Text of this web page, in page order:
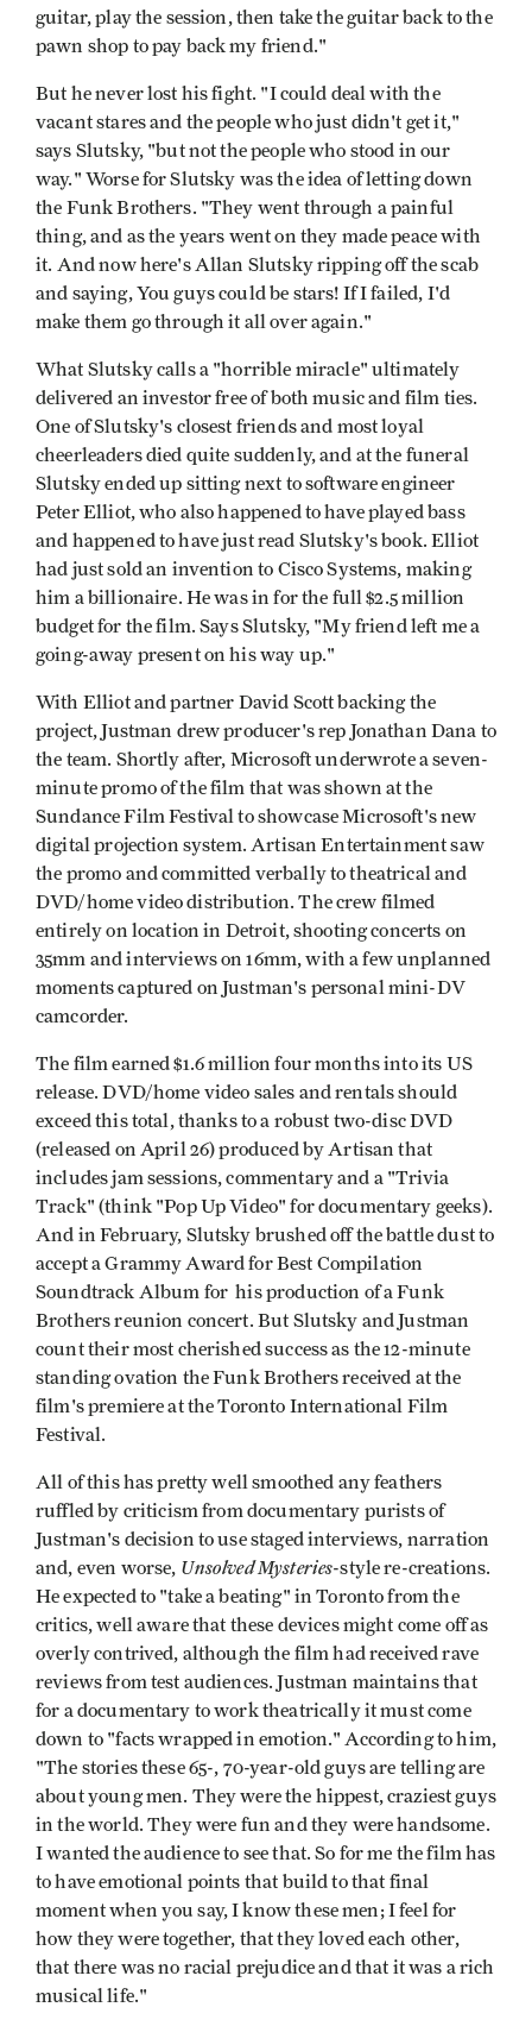
guitar, play the session, then take the guitar back to the
pawn shop to pay back my friend."
But he never lost his fight. "I could deal with the
vacant stares and the people who just didn't get it,"
says Slutsky, "but not the people who stood in our
way." Worse for Slutsky was the idea of letting down
the Funk Brothers. "They went through a painful
thing, and as the years went on they made peace with
it. And now here's Allan Slutsky ripping off the scab
and saying, You guys could be stars! If I failed, I'd
make them go through it all over again."
What Slutsky calls a "horrible miracle" ultimately
delivered an investor free of both music and film ties.
One of Slutsky's closest friends and most loyal
cheerleaders died quite suddenly, and at the funeral
Slutsky ended up sitting next to software engineer
Peter Elliot, who also happened to have played bass
and happened to have just read Slutsky's book. Elliot
had just sold an invention to Cisco Systems, making
him a billionaire. He was in for the full $2.5 million
budget for the film. Says Slutsky, "My friend left me a
going-away present on his way up."
With Elliot and partner David Scott backing the
project, Justman drew producer's rep Jonathan Dana to
the team. Shortly after, Microsoft underwrote a seven-
minute promo of the film that was shown at the
Sundance Film Festival to showcase Microsoft's new
digital projection system. Artisan Entertainment saw
the promo and committed verbally to theatrical and
DVD/home video distribution. The crew filmed
entirely on location in Detroit, shooting concerts on
35mm and interviews on 16mm, with a few unplanned
moments captured on Justman's personal mini-DV
camcorder.
The film earned $1.6 million four months into its US
release. DVD/home video sales and rentals should
exceed this total, thanks to a robust two-disc DVD
(released on April 26) produced by Artisan that
includes jam sessions, commentary and a "Trivia
Track" (think "Pop Up Video" for documentary geeks).
And in February, Slutsky brushed off the battle dust to
accept a Grammy Award for Best Compilation
Soundtrack Album for his production of a Funk
Brothers reunion concert. But Slutsky and Justman
count their most cherished success as the 12-minute
standing ovation the Funk Brothers received at the
film's premiere at the Toronto International Film
Festival.
All of this has pretty well smoothed any feathers
ruffled by criticism from documentary purists of
Justman's decision to use staged interviews, narration
and, even worse, Unsolved Mysteries-style re-creations.
He expected to "take a beating" in Toronto from the
critics, well aware that these devices might come off as
overly contrived, although the film had received rave
reviews from test audiences. Justman maintains that
for a documentary to work theatrically it must come
down to "facts wrapped in emotion." According to him,
"The stories these 65-, 70-year-old guys are telling are
about young men. They were the hippest, craziest guys
in the world. They were fun and they were handsome.
I wanted the audience to see that. So for me the film has
to have emotional points that build to that final
moment when you say, I know these men; I feel for
how they were together, that they loved each other,
that there was no racial prejudice and that it was a rich
musical life."